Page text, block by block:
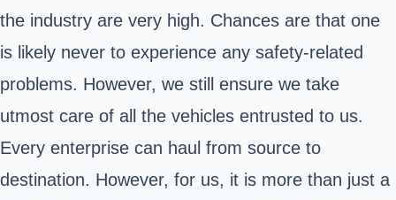
the industry are very high. Chances are that one
is likely never to experience any safety-related
problems. However, we still ensure we take
utmost care of all the vehicles entrusted to us.
Every enterprise can haul from source to
destination. However, for us, it is more than just a